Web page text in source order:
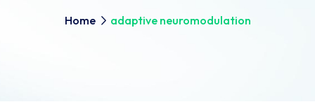
Home adaptive neuromodulation